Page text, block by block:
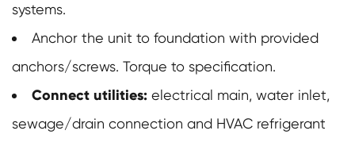
systems.
Anchor the unit to foundation with provided
anchors/screws. Torque to specification.
Connect utilities: electrical main, water inlet,
sewage/drain connection and HVAC refrigerant